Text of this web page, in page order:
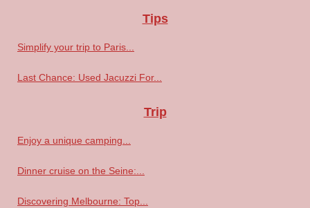
Tips
Simplify your trip to Paris...
Last Chance: Used Jacuzzi For...
Trip
Enjoy a unique camping...
Dinner cruise on the Seine:...
Discovering Melbourne: Top...